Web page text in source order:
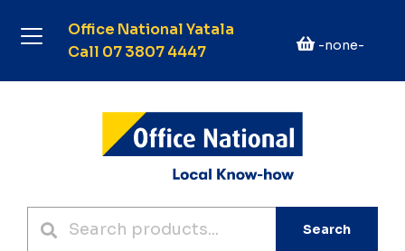
Office National Yatala
Call 07 3807 4447
-none-
Search